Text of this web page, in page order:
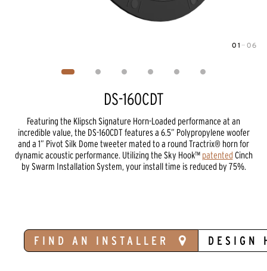
01 — 06
DS-160CDT
Featuring the Klipsch Signature Horn-Loaded performance at an
incredible value, the DS-160CDT features a 6.5” Polypropylene woofer
and a 1” Pivot Silk Dome tweeter mated to a round Tractrix® horn for
dynamic acoustic performance. Utilizing the Sky Hook™ patented Cinch
by Swarm Installation System, your install time is reduced by 75%.
FIND AN INSTALLER DESIGN